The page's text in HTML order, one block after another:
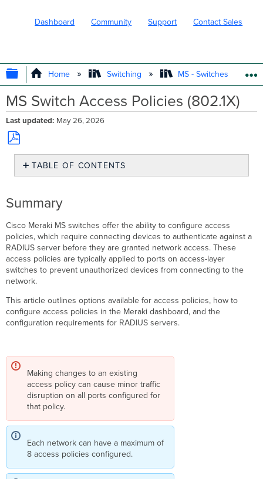
Dashboard Community Support Contact Sales
EXPAND/COLLAPSE GLOBAL
Home Switching MS - Switches
MS Switch Access Policies (802.1X)
Last updated May 26, 2026
Save
PDF
TABLE OF CONTENTS
wide
servers
Configuration
Authentication
Modes
Mode
(Default)
Open
Policy
(GPACLs):
Pre
Auth,
Auth
&
Guest
Summary
Cisco Meraki MS switches offer the ability to configure access
policies, which require connecting devices to authenticate against a
RADIUS server before they are granted network access. These
access policies are typically applied to ports on access-layer
switches to prevent unauthorized devices from connecting to the
network.
This article outlines options available for access policies, how to
configure access policies in the Meraki dashboard, and the
configuration requirements for RADIUS servers.
Making changes to an existing
access policy can cause minor traffic
disruption on all ports configured for
that policy.
Each network can have a maximum of
8 access policies configured.